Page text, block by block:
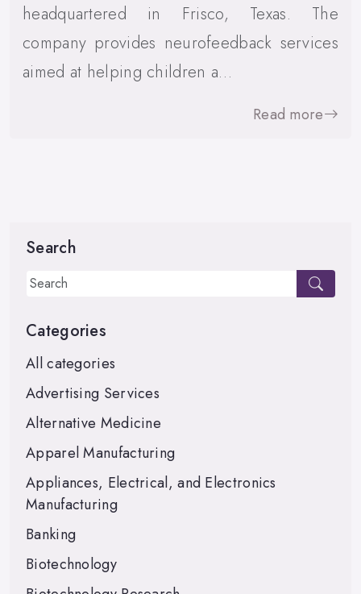
headquartered in Frisco, Texas. The
company provides neurofeedback services
aimed at helping children a…
Read more
Search
Categories
All categories
Advertising Services
Alternative Medicine
Apparel Manufacturing
Appliances, Electrical, and Electronics
Manufacturing
Banking
Biotechnology